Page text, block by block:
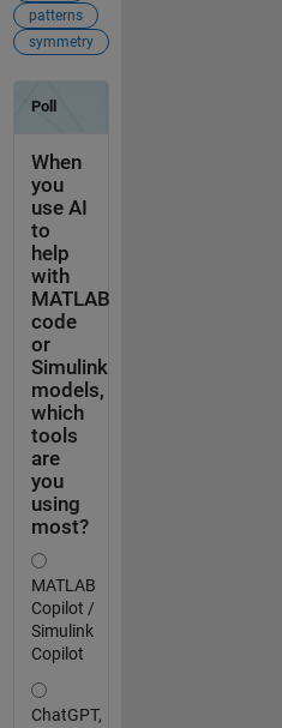
patterns
symmetry